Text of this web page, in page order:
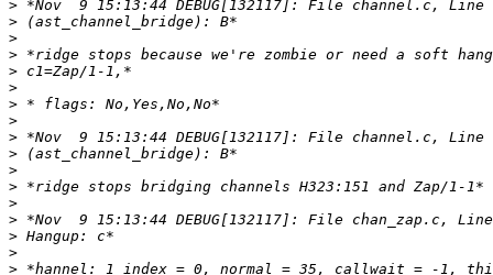
>
>
>
>
>
>
>
>
>
>
>
>
>
>
>
>
>